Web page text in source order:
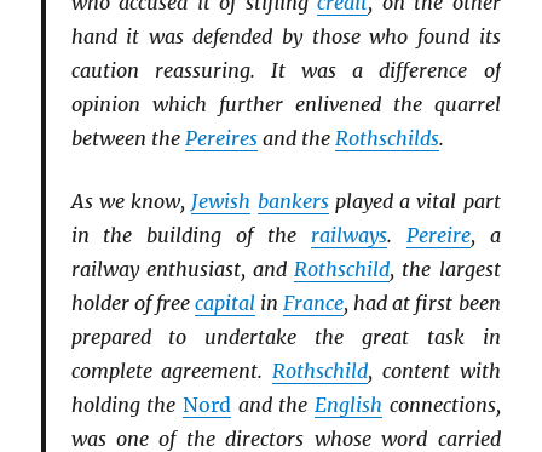
hand it was defended by those who found its
caution reassuring. It was a difference of
opinion which further enlivened the quarrel
between the Pereiresand the Rothschilds.
As we know, Jewish bankersplayed a vital part
in the building of the railways. Pereire, a
railway enthusiast, and Rothschild, the largest
holder of free capitalin France, had at first been
prepared to undertake the great task in
complete agreement. Rothschild, content with
holding the Nord and the English connections,
was one of the directors whose word carried